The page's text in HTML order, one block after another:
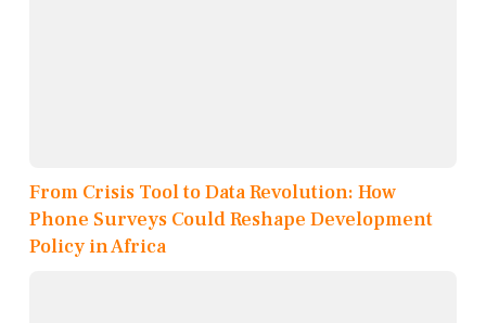
From Crisis Tool to Data Revolution: How
Phone Surveys Could Reshape Development
Policy in Africa